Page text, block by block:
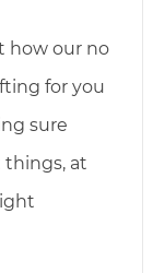
how our no
for you
sure
at